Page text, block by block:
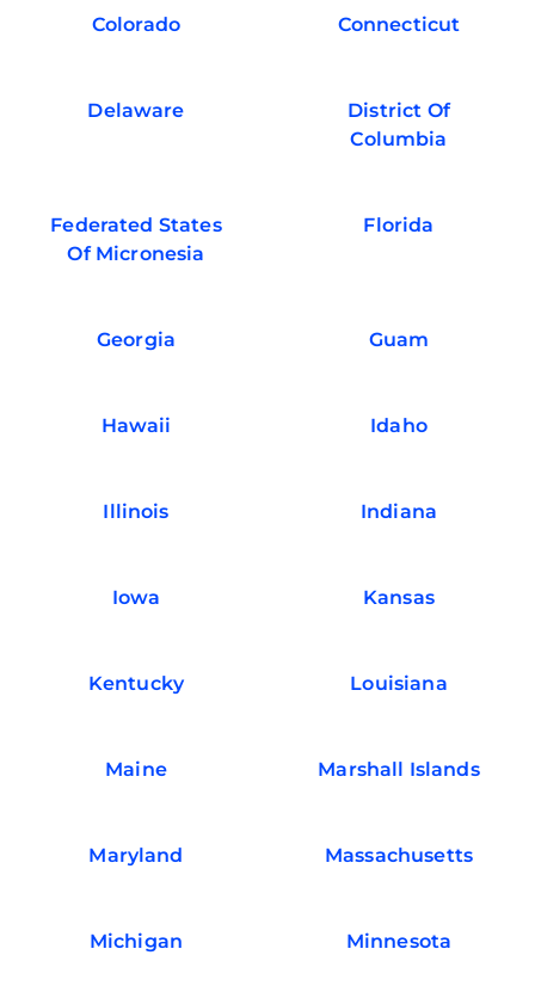
Colorado Connecticut
Delaware
District Of
Columbia
Federated States
Of Micronesia
Florida
Georgia Guam
Hawaii Idaho
Illinois Indiana
Iowa Kansas
Kentucky Louisiana
Maine Marshall Islands
Maryland Massachusetts
Michigan Minnesota